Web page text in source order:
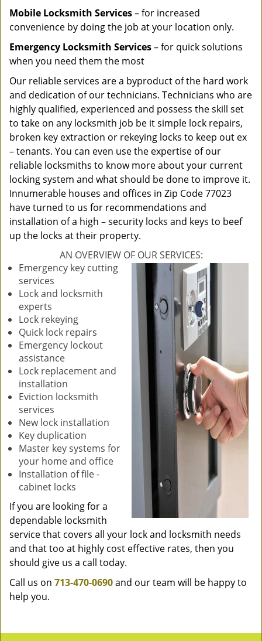
Mobile Locksmith Services– for increased
convenience by doing the job at your location only.
Emergency Locksmith Services– for quick solutions
when you need them the most
Our reliable services are a byproduct of the hard work
and dedication of our technicians. Technicians who are
highly qualified, experienced and possess the skill set
to take on any locksmith job be it simple lock repairs,
broken key extraction or rekeying locks to keep out ex
– tenants. You can even use the expertise of our
reliable locksmiths to know more about your current
locking system and what should be done to improve it.
Innumerable houses and offices in Zip Code 77023
have turned to us for recommendations and
installation of a high – security locks and keys to beef
up the locks at their property.
AN OVERVIEW OF OUR SERVICES:
Emergency key cutting
services
Lock and locksmith
experts
Lock rekeying
Quick lock repairs
Emergency lockout
assistance
Lock replacement and
installation
Eviction locksmith
services
New lock installation
Key duplication
Master key systems for
your home and office
Installation of file -
cabinet locks
If you are looking for a
dependable locksmith
service that covers all your lock and locksmith needs
and that too at highly cost effective rates, then you
should give us a call today.
Call us on 713-470-0690and our team will be happy to
help you.